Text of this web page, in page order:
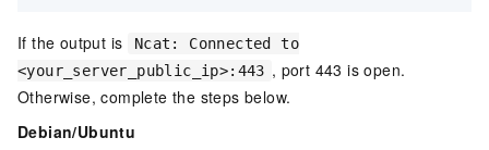
If the output is
Ncat: Connected to
<your_server_public_ip>:443 , port 443 is open.
Otherwise, complete the steps below.
Debian/Ubuntu